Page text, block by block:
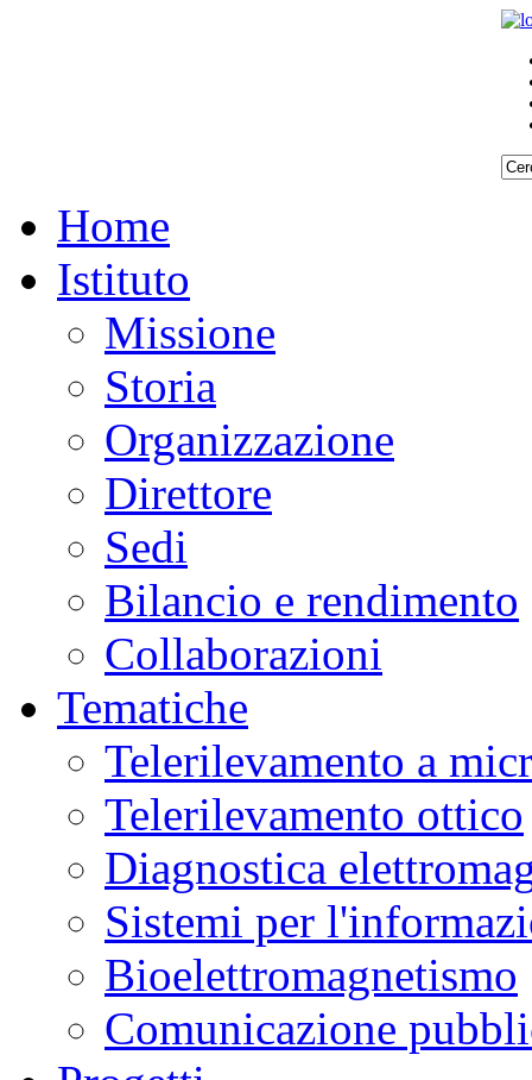
Home
Istituto
Missione
Storia
Organizzazione
Direttore
Sedi
Bilancio e rendimento
Collaborazioni
Tematiche
Telerilevamento a
Telerilevamento ottico
Diagnostica
Sistemi per
Bioelettromagnetismo
Comunicazione